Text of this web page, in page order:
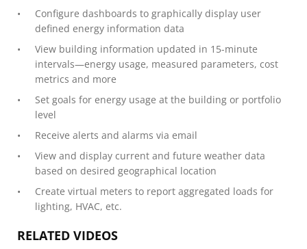
Configure dashboards to graphically display user
defined energy information data
View building information updated in 15-minute
intervals—energy usage, measured parameters, cost
metrics and more
Set goals for energy usage at the building or portfolio
level
Receive alerts and alarms via email
View and display current and future weather data
based on desired geographical location
Create virtual meters to report aggregated loads for
lighting, HVAC, etc.
RELATED VIDEOS